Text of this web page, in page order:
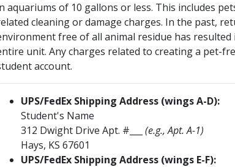
aquariums of 10 gallons or less. This includes
cleaning or damage charges. In the past,
free of all animal residue has
unit. Any charges related to creating a pet-
account.
UPS/FedEx Shipping Address (wings A-D):
Student's Name
312 Dwight Drive Apt. #___ (e.g., Apt. A-1)
Hays, KS 67601
UPS/FedEx Shipping Address (wings E-F):